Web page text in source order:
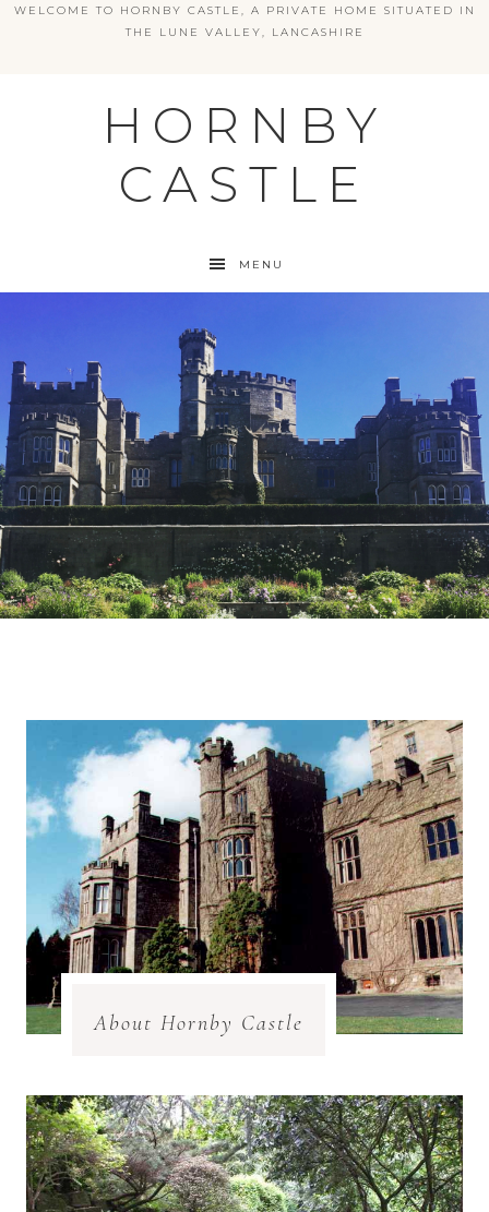
WELCOME TO HORNBY CASTLE, A PRIVATE HOME SITUATED IN
THE LUNE VALLEY, LANCASHIRE
HORNBY
CASTLE
MENU
About Hornby Castle